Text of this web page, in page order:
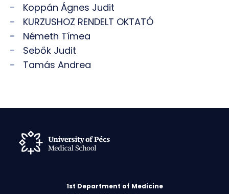
Koppán Ágnes Judit
KURZUSHOZ RENDELT OKTATÓ
Németh Tímea
Sebők Judit
Tamás Andrea
1st Department of Medicine